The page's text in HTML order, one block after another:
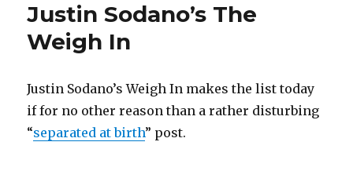
Justin Sodano’s The
Weigh In
Justin Sodano’s Weigh In makes the list today
if for no other reason than a rather disturbing
“separated at birth” post.